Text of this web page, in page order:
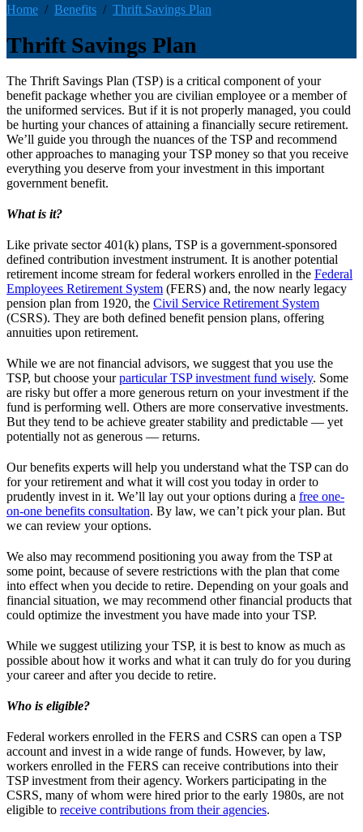
Home Benefits Thrift Savings Plan
Thrift Savings Plan
The Thrift Savings Plan (TSP) is a critical component of your
benefit package whether you are civilian employee or a member of
the uniformed services. But if it is not properly managed, you could
be hurting your chances of attaining a financially secure retirement.
We’ll guide you through the nuances of the TSP and recommend
other approaches to managing your TSP money so that you receive
everything you deserve from your investment in this important
government benefit.
What is it?
Like private sector 401(k) plans, TSP is a government-sponsored
defined contribution investment instrument. It is another potential
retirement income stream for federal workers enrolled in the Federal
Employees Retirement System (FERS) and, the now nearly legacy
pension plan from 1920, the Civil Service Retirement System
(CSRS). They are both defined benefit pension plans, offering
annuities upon retirement.
While we are not financial advisors, we suggest that you use the
TSP, but choose yourparticular TSP investment fund wisely. Some
are risky but offer a more generous return on your investment if the
fund is performing well. Others are more conservative investments.
But they tend to be achieve greater stability and predictable — yet
potentially not as generous — returns.
Our benefits experts will help you understand what the TSP can do
for your retirement and what it will cost you today in order to
prudently invest in it. We’ll lay out your options during a free one-
on-one benefits consultation. By law, we can’t pick your plan. But
we can review your options.
We also may recommend positioning you away from the TSP at
some point, because of severe restrictions with the plan that come
into effect when you decide to retire. Depending on your goals and
financial situation, we may recommend other financial products that
could optimize the investment you have made into your TSP.
While we suggest utilizing your TSP, it is best to know as much as
possible about how it works and what it can truly do for you during
your career and after you decide to retire.
Who is eligible?
Federal workers enrolled in the FERS and CSRS can open a TSP
account and invest in a wide range of funds. However, by law,
workers enrolled in the FERS can receive contributions into their
TSP investment from their agency. Workers participating in the
CSRS, many of whom were hired prior to the early 1980s, are not
eligible to receive contributions from their agencies.